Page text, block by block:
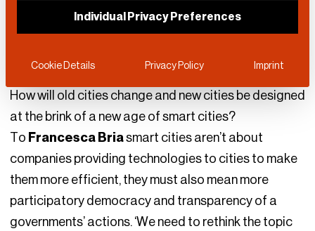
DLD Team
How will old cities change and new cities be designed
at the brink of a new age of smart cities?
To Francesca Briasmart cities aren’t about
companies providing technologies to cities to make
them more efficient, they must also mean more
participatory democracy and transparency of a
governments’ actions. ‘We need to rethink the topic
Individual Privacy Preferences
Cookie Details Privacy Policy Imprint